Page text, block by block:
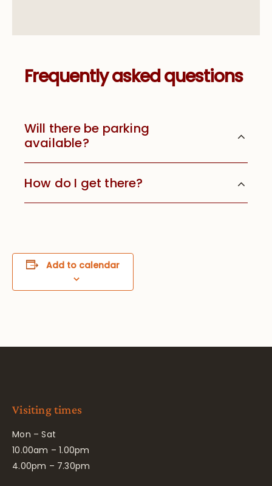
Frequently asked questions
Will there be parking
available?
How do I get there?
Add to calendar
Visiting times
Mon – Sat
10.00am – 1.00pm
4.00pm – 7.30pm